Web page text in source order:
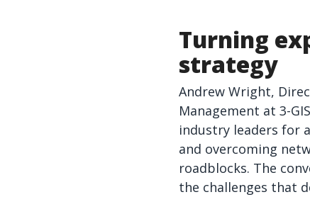
Turning
strategy
Andrew Wright,
Management at 3-
industry leaders for
and overcoming
roadblocks. The
the challenges that